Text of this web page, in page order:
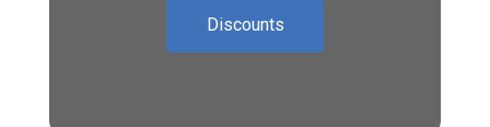
Discounts